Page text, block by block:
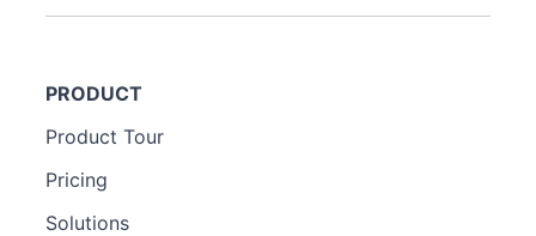
PRODUCT
Product Tour
Pricing
Solutions